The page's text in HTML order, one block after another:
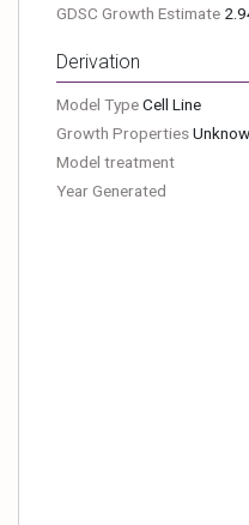
GDSC Growth Estimate
Derivation
Model TypeCell Line
Growth Properties
Model treatment
Year Generated